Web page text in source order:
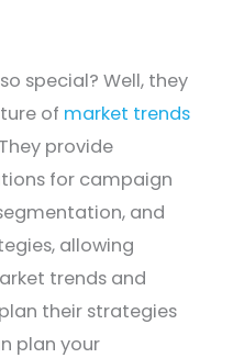
special? Well, they
of market trends
provide
for campaign
and
allowing
trends and
their strategies
plan your